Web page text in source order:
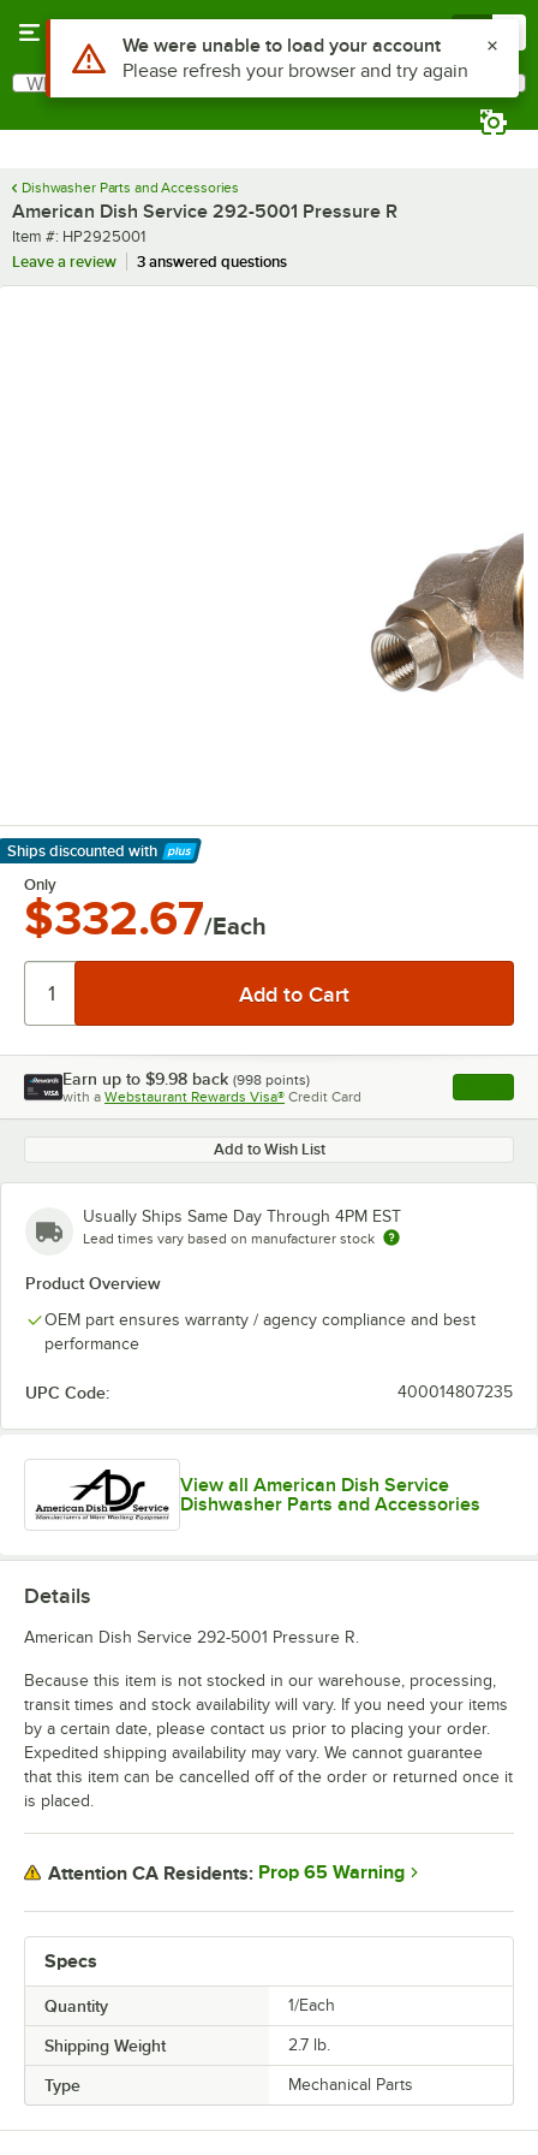
Search
What are you looking for?
Dishwasher Parts and Accessories
American Dish Service 292-5001 Pressure R
Item number
Item #: HP2925001
Leave a review
3 answered questions
Ships discounted with
Learn More
Only
$332.67/Each
Earn up to $9.98 back (998 points)
with a Webstaurant Rewards Visa® Credit Card , opens
Add to Wish List
Usually Ships Same Day Through 4PM EST
Lead times vary based on manufacturer stock
Product Overview
OEM part ensures warranty / agency compliance and best
performance
UPC Code: 400014807235
View all American Dish Service
Dishwasher Parts and Accessories
Specs
Quantity 1/Each
Shipping Weight 2.7 lb.
Type Mechanical Parts
Details
American Dish Service 292-5001 Pressure R.
Because this item is not stocked in our warehouse, processing,
transit times and stock availability will vary. If you need your items
by a certain date, please contact us prior to placing your order.
Expedited shipping availability may vary. We cannot guarantee
that this item can be cancelled off of the order or returned once it
is placed.
Attention CA Residents: Prop 65 Warning
Use Alt or Option plus Z to reach the notifications list
We were unable to load your account
Please refresh your browser and try again